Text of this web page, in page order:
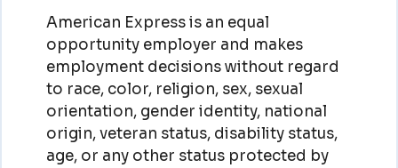
American Express is an equal
opportunity employer and makes
employment decisions without regard
to race, color, religion, sex, sexual
orientation, gender identity, national
origin, veteran status, disability status,
age, or any other status protected by